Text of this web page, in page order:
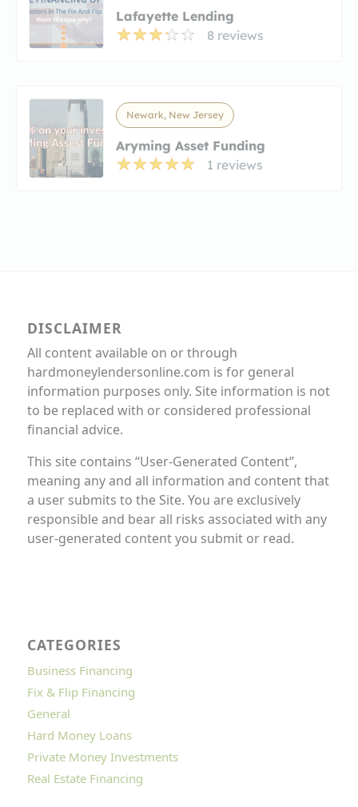
Lafayette Lending
8 reviews
Newark, New Jersey
Aryming Asset Funding
1 reviews
DISCLAIMER
All content available on or through
hardmoneylendersonline.com is for general
information purposes only. Site information is not
to be replaced with or considered professional
financial advice.
This site contains “User-Generated Content”,
meaning any and all information and content that
a user submits to the Site. You are exclusively
responsible and bear all risks associated with any
user-generated content you submit or read.
CATEGORIES
Business Financing
Fix & Flip Financing
General
Hard Money Loans
Private Money Investments
Real Estate Financing